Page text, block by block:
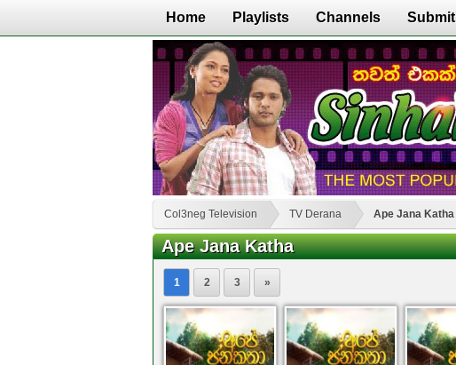
Home Playlists Channels Submit
Col3neg Television TV Derana Ape Jana Katha
Ape Jana Katha
1 2 3 »